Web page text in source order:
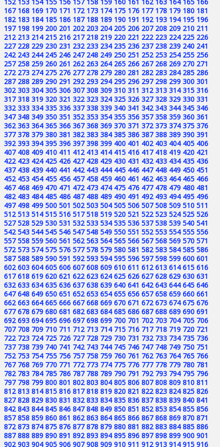
167 168 169 170 171 172 173 174 175 176 177 178 179 180 181
182 183 184 185 186 187 188 189 190 191 192 193 194 195 196
197 198 199 200 201 202 203 204 205 206 207 208 209 210 211
212 213 214 215 216 217 218 219 220 221 222 223 224 225 226
227 228 229 230 231 232 233 234 235 236 237 238 239 240 241
242 243 244 245 246 247 248 249 250 251 252 253 254 255 256
257 258 259 260 261 262 263 264 265 266 267 268 269 270 271
272 273 274 275 276 277 278 279 280 281 282 283 284 285 286
287 288 289 290 291 292 293 294 295 296 297 298 299 300 301
302 303 304 305 306 307 308 309 310 311 312 313 314 315 316
317 318 319 320 321 322 323 324 325 326 327 328 329 330 331
332 333 334 335 336 337 338 339 340 341 342 343 344 345 346
347 348 349 350 351 352 353 354 355 356 357 358 359 360 361
362 363 364 365 366 367 368 369 370 371 372 373 374 375 376
377 378 379 380 381 382 383 384 385 386 387 388 389 390 391
392 393 394 395 396 397 398 399 400 401 402 403 404 405 406
407 408 409 410 411 412 413 414 415 416 417 418 419 420 421
422 423 424 425 426 427 428 429 430 431 432 433 434 435 436
437 438 439 440 441 442 443 444 445 446 447 448 449 450 451
452 453 454 455 456 457 458 459 460 461 462 463 464 465 466
467 468 469 470 471 472 473 474 475 476 477 478 479 480 481
482 483 484 485 486 487 488 489 490 491 492 493 494 495 496
497 498 499 500 501 502 503 504 505 506 507 508 509 510 511
512 513 514 515 516 517 518 519 520 521 522 523 524 525 526
527 528 529 530 531 532 533 534 535 536 537 538 539 540 541
542 543 544 545 546 547 548 549 550 551 552 553 554 555 556
557 558 559 560 561 562 563 564 565 566 567 568 569 570 571
572 573 574 575 576 577 578 579 580 581 582 583 584 585 586
587 588 589 590 591 592 593 594 595 596 597 598 599 600 601
602 603 604 605 606 607 608 609 610 611 612 613 614 615 616
617 618 619 620 621 622 623 624 625 626 627 628 629 630 631
632 633 634 635 636 637 638 639 640 641 642 643 644 645 646
647 648 649 650 651 652 653 654 655 656 657 658 659 660 661
662 663 664 665 666 667 668 669 670 671 672 673 674 675 676
677 678 679 680 681 682 683 684 685 686 687 688 689 690 691
692 693 694 695 696 697 698 699 700 701 702 703 704 705 706
707 708 709 710 711 712 713 714 715 716 717 718 719 720 721
722 723 724 725 726 727 728 729 730 731 732 733 734 735 736
737 738 739 740 741 742 743 744 745 746 747 748 749 750 751
752 753 754 755 756 757 758 759 760 761 762 763 764 765 766
767 768 769 770 771 772 773 774 775 776 777 778 779 780 781
782 783 784 785 786 787 788 789 790 791 792 793 794 795 796
797 798 799 800 801 802 803 804 805 806 807 808 809 810 811
812 813 814 815 816 817 818 819 820 821 822 823 824 825 826
827 828 829 830 831 832 833 834 835 836 837 838 839 840 841
842 843 844 845 846 847 848 849 850 851 852 853 854 855 856
857 858 859 860 861 862 863 864 865 866 867 868 869 870 871
872 873 874 875 876 877 878 879 880 881 882 883 884 885 886
887 888 889 890 891 892 893 894 895 896 897 898 899 900 901
902 903 904 905 906 907 908 909 910 911 912 913 914 915 916